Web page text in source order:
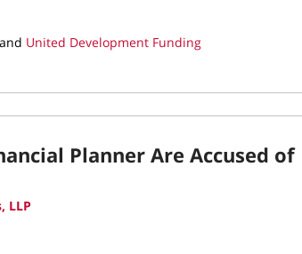
and United Development Funding
Planner Are Accused of
LLP